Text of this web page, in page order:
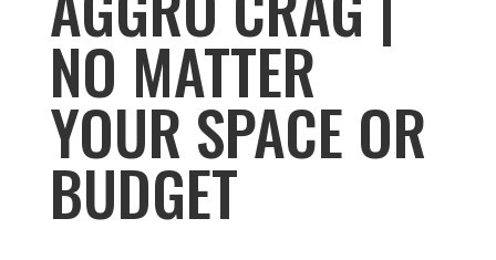
NO MATTER
YOUR SPACE OR
BUDGET